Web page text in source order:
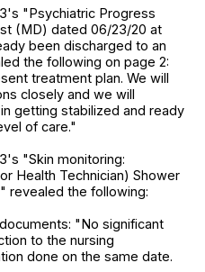
"Psychiatric Progress
(MD) dated 06/23/20 at
been discharged to an
the following on page 2:
treatment plan. We will
closely and we will
getting stabilized and ready
of care."
"Skin monitoring:
Health Technician) Shower
revealed the following:
"No significant
to the nursing
done on the same date.